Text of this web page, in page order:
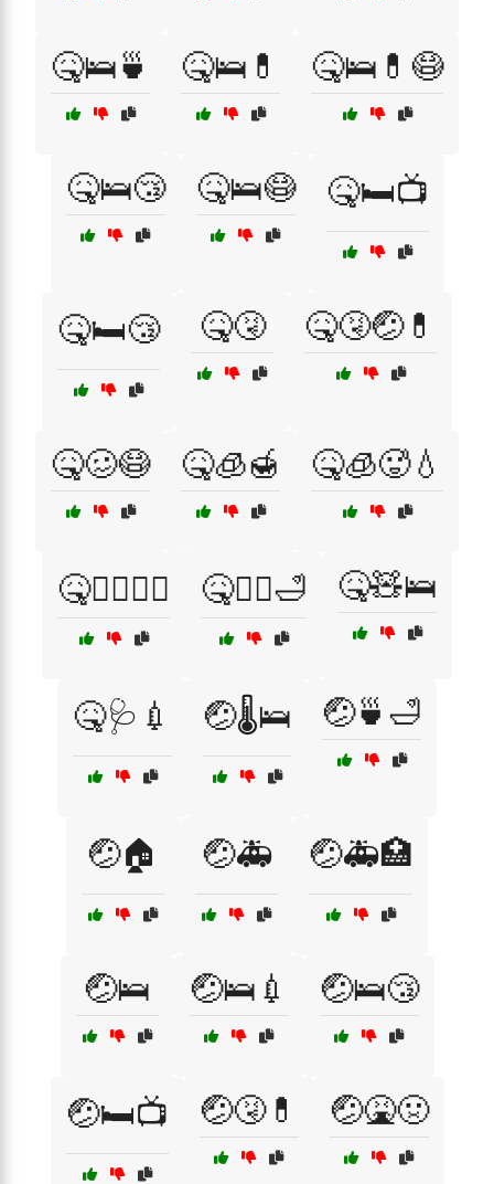
🤒🛌🍵 🤒🛌💊 🤒🛌💊😷
🤒🛌😴 🤒🛌😷 🤒🛏️📺
🤒🛏️😴 🤒🤧 🤒🤧🤕💊
🤒🥴😷 🤒🧊🍯 🤒🧊🥵💧
🤒🧑‍⚕️👩‍⚕️ 🤒🧖‍♀️🛁 🤒🧸🛌
🤒🩺💉 🤕🌡️🛌 🤕🍵🛁
🤕🏠 🤕🚑 🤕🚑🏥
🤕🛌 🤕🛌💉 🤕🛌😴
🤕🛏️📺 🤕🤧💊 🤕🤮🤢